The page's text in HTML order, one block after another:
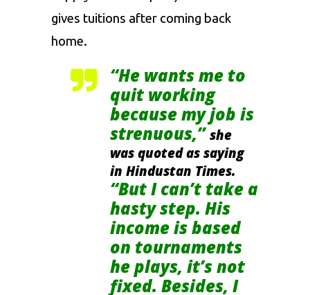
gives tuitions after coming back
home.
“He wants me to
quit working
because my job is
strenuous,”she
was quoted as saying
in Hindustan Times.
“But I can’t take a
hasty step. His
income is based
on tournaments
he plays, it’s not
fixed. Besides, I